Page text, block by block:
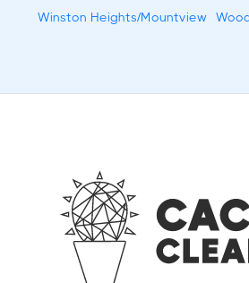
Winston Heights/Mountview